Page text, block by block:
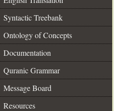
Syntactic Treebank
Ontology of Concepts
Documentation
Quranic Grammar
Message Board
Resources